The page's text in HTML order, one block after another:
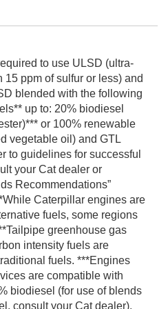
to use ULSD (ultra-
15 ppm of sulfur or less) and
blended with the following
up to: 20% biodiesel
or 100% renewable
vegetable oil) and GTL
to guidelines for successful
your Cat dealer or
Recommendations”
Caterpillar engines are
fuels, some regions
greenhouse gas
intensity fuels are
fuels. ***Engines
are compatible with
biodiesel (for use of blends
consult your Cat dealer).